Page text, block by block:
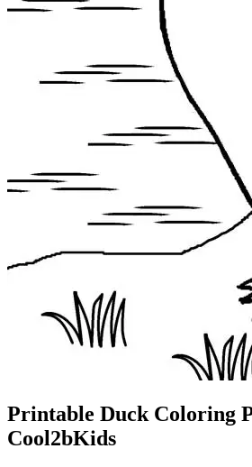
Printable Duck Coloring
Cool2bKids